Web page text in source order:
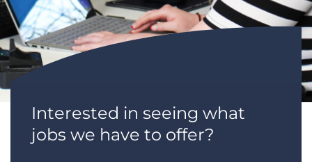
Interested in seeing what
jobs we have to offer?